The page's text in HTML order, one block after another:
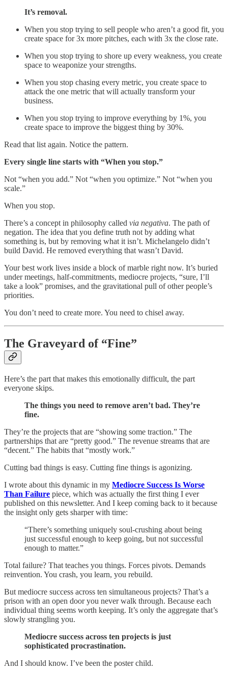
It’s removal.
When you stop trying to sell people who aren’t a good fit, you
create space for 3x more pitches, each with 3x the close rate.
When you stop trying to shore up every weakness, you create
space to weaponize your strengths.
When you stop chasing every metric, you create space to
attack the one metric that will actually transform your
business.
When you stop trying to improve everything by 1%, you
create space to improve the biggest thing by 30%.
Read that list again. Notice the pattern.
Every single line starts with “When you stop.”
Not “when you add.” Not “when you optimize.” Not “when you
scale.”
When you stop.
There’s a concept in philosophy called via negativa. The path of
negation. The idea that you define truth not by adding what
something is, but by removing what it isn’t. Michelangelo didn’t
build David. He removed everything that wasn’t David.
Your best work lives inside a block of marble right now. It’s buried
under meetings, half-commitments, mediocre projects, “sure, I’ll
take a look” promises, and the gravitational pull of other people’s
priorities.
You don’t need to create more. You need to chisel away.
The Graveyard of “Fine”
Here’s the part that makes this emotionally difficult, the part
everyone skips.
The things you need to remove aren’t bad. They’re
fine.
They’re the projects that are “showing some traction.” The
partnerships that are “pretty good.” The revenue streams that are
“decent.” The habits that “mostly work.”
Cutting bad things is easy. Cutting fine things is agonizing.
I wrote about this dynamic in my Mediocre Success Is Worse
Than Failure piece, which was actually the first thing I ever
published on this newsletter. And I keep coming back to it because
the insight only gets sharper with time:
“There’s something uniquely soul-crushing about being
just successful enough to keep going, but not successful
enough to matter.”
Total failure? That teaches you things. Forces pivots. Demands
reinvention. You crash, you learn, you rebuild.
But mediocre success across ten simultaneous projects? That’s a
prison with an open door you never walk through. Because each
individual thing seems worth keeping. It’s only the aggregate that’s
slowly strangling you.
Mediocre success across ten projects is just
sophisticated procrastination.
And I should know. I’ve been the poster child.